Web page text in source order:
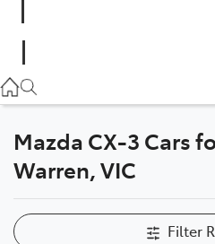
Mazda CX-3 Cars
Warren, VIC
Filter